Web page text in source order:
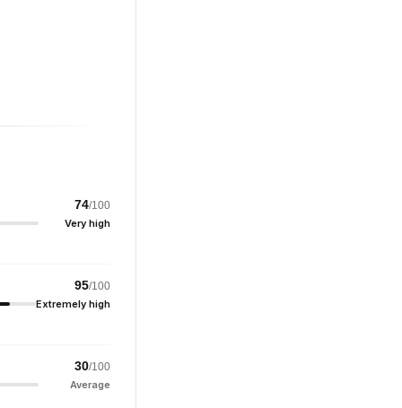
74/100
Very high
95/100
Extremely high
30/100
Average